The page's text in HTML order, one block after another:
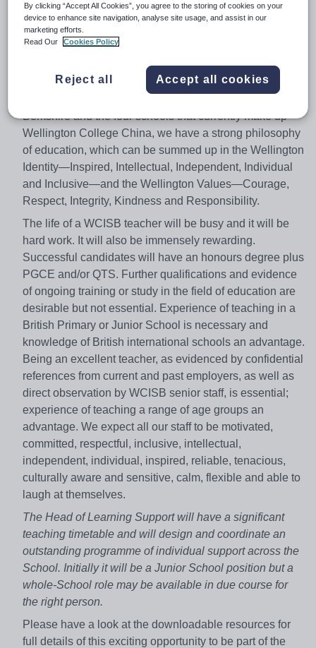
National Curriculum for England, enhanced with
elements of the IPC as appropriate. Strong co-curricular
and after-school programmes are fundamental elements
big part in these aspects of the School day.
Berkshire and the four schools that currently make up
Wellington College China, we have a strong philosophy
of education, which can be summed up in the Wellington
Identity—Inspired, Intellectual, Independent, Individual
and Inclusive—and the Wellington Values—Courage,
Respect, Integrity, Kindness and Responsibility.
The life of a WCISB teacher will be busy and it will be
hard work. It will also be immensely rewarding.
Successful candidates will have an honours degree plus
PGCE and/or QTS. Further qualifications and evidence
of ongoing training or study in the field of education are
desirable but not essential. Experience of teaching in a
British Primary or Junior School is necessary and
knowledge of British international schools an advantage.
Being an excellent teacher, as evidenced by confidential
references from current and past employers, as well as
direct observation by WCISB senior staff, is essential;
experience of teaching a range of age groups an
advantage. We expect all our staff to be motivated,
committed, respectful, inclusive, intellectual,
independent, individual, inspired, reliable, tenacious,
culturally aware and sensitive, calm, flexible and able to
laugh at themselves.
The Head of Learning Support will have a significant
teaching timetable and will design and coordinate an
outstanding programme of individual support across the
School. Initially it will be a Junior School position but a
whole-School role may be available in due course for
the right person.
Please have a look at the downloadable resources for
full details of this exciting opportunity to be part of the
By clicking “Accept All Cookies”, you agree to the storing of cookies on your
device to enhance site navigation, analyse site usage, and assist in our
marketing efforts.
Read Our
Cookies Policy
Reject all Accept all cookies